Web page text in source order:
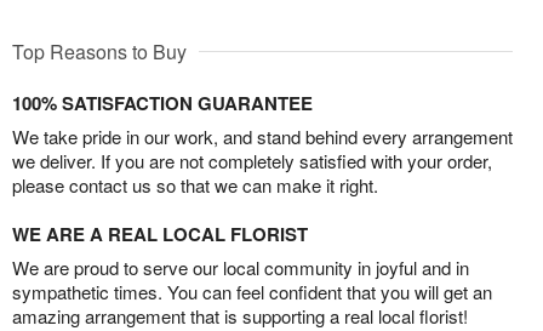
Top Reasons to Buy
100% SATISFACTION GUARANTEE
We take pride in our work, and stand behind every arrangement
we deliver. If you are not completely satisfied with your order,
please contact us so that we can make it right.
WE ARE A REAL LOCAL FLORIST
We are proud to serve our local community in joyful and in
sympathetic times. You can feel confident that you will get an
amazing arrangement that is supporting a real local florist!